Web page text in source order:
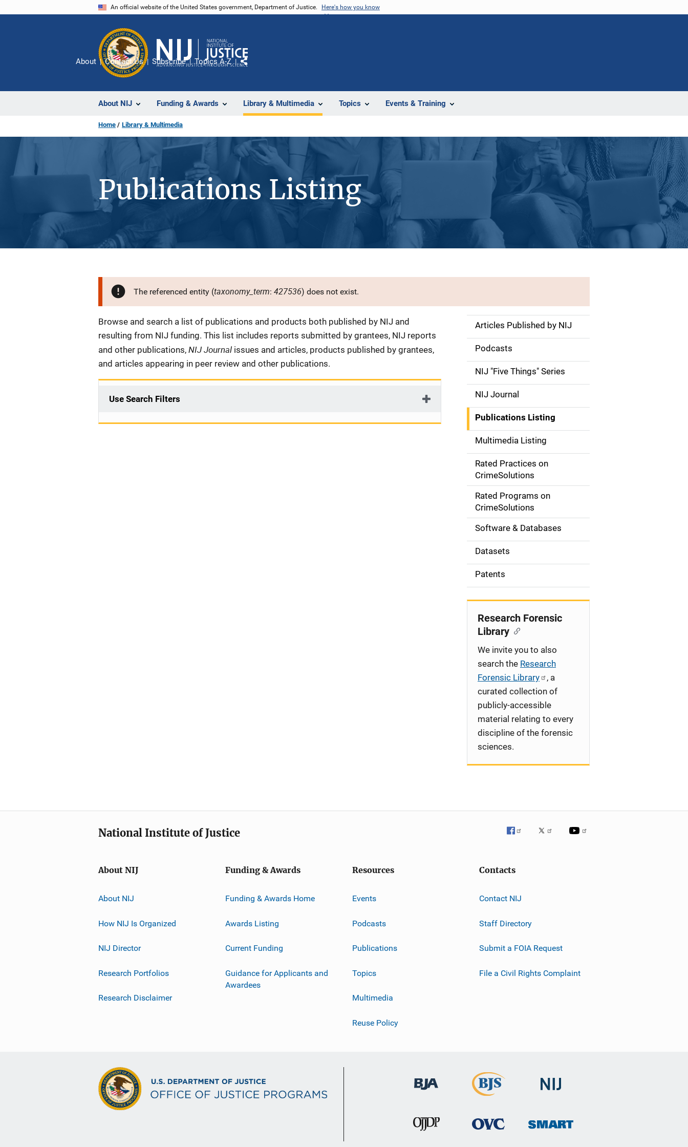
An official website of the United States government, Department of Justice. Here's how you know
About NIJ Funding & Awards Library & Multimedia Topics Events & Training
About Contact Us Subscribe Topics A-Z
Share
Home Library & Multimedia
Publications Listing
The referenced entity (taxonomy_term:427536) does not exist.
Description
Browse and search a list of publications and products both published by NIJ and
resulting from NIJ funding. This list includes reports submitted by grantees, NIJ reports
and other publications, NIJ Journal issues and articles, products published by grantees,
and articles appearing in peer review and other publications.
Use Search Filters
S
d
e
n
a
v
g
o
n
Articles Published by NIJ
Podcasts
NIJ "Five Things" Series
NIJ Journal
Publications Listing
Multimedia Listing
Rated Practices on
CrimeSolutions
Rated Programs on
CrimeSolutions
Software & Databases
Datasets
Patents
Research Forensic
Library
We invite you to also
search the Research
Forensic Library
, a
curated collection of
publicly-accessible
material relating to every
discipline of the forensic
sciences.
National Institute of Justice
About NIJ
About NIJ
How NIJ Is Organized
NIJ Director
Research Portfolios
Research Disclaimer
Funding & Awards
Funding & Awards Home
Awards Listing
Current Funding
Guidance for Applicants and
Awardees
Resources
Events
Podcasts
Publications
Topics
Multimedia
Reuse Policy
Contacts
Contact NIJ
Staff Directory
Submit a FOIA Request
File a Civil Rights Complaint